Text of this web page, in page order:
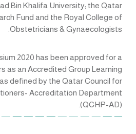
Bin Khalifa University; the Qatar
Fund and the Royal College of
Obstetricians & Gynaecologists.
2020 has been approved for a
as an Accredited Group Learning
defined by the Qatar Council for
Accreditation Department
(QCHP-AD).